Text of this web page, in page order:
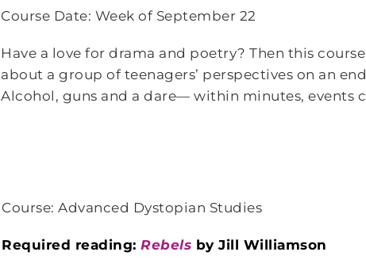
Course Date: Week of September 22
Have a love for drama and poetry? Then this
about a group of teenagers’ perspectives on an
Alcohol, guns and a dare— within minutes, events
Course: Advanced Dystopian Studies
Required reading:Rebels by Jill Williamson